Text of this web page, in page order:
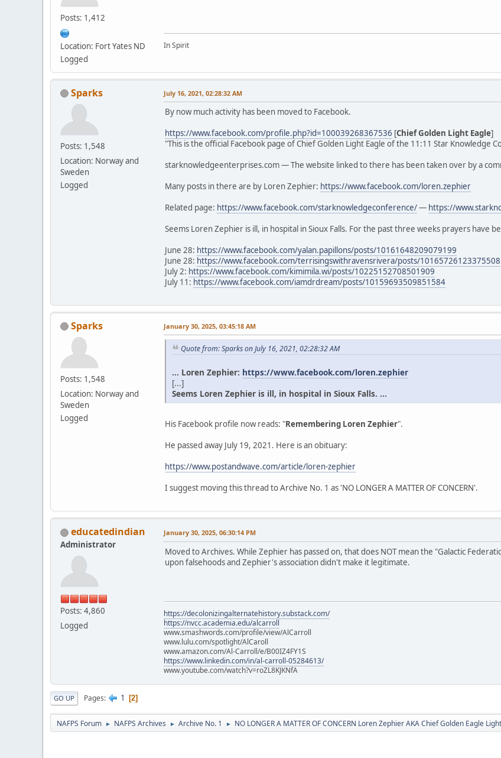
Posts: 1,412
Location: Fort Yates ND
Logged
In Spirit
Sparks
Posts: 1,548
Location: Norway and
Sweden
Logged
July 16, 2021, 02:28:32 AM
By now much activity has been moved to Facebook.
https://www.facebook.com/profile.php?id=100039268367536 [Chief Golden Light Eagle]
"This is the official Facebook page of Chief Golden Light Eagle of the 11:11 Star Knowledge
starknowledgeenterprises.com — The website linked to there has been taken over by a
Many posts in there are by Loren Zephier: https://www.facebook.com/loren.zephier
Related page: https://www.facebook.com/starknowledgeconference/— https://
Seems Loren Zephier is ill, in hospital in Sioux Falls. For the past three weeks prayers have
June 28: https://www.facebook.com/yalan.papillons/posts/10161648209079199
June 28: https://www.facebook.com/terrisingswithravensrivera/posts/10165726123375508
July 2: https://www.facebook.com/kimimila.wi/posts/10225152708501909
July 11: https://www.facebook.com/iamdrdream/posts/10159693509851584
Sparks
Posts: 1,548
Location: Norway and
Sweden
Logged
January 30, 2025, 03:45:18 AM
Quote from: Sparks on July 16, 2021, 02:28:32 AM
... Loren Zephier: https://www.facebook.com/loren.zephier
[...]
Seems Loren Zephier is ill, in hospital in Sioux Falls. ...
His Facebook profile now reads: "Remembering Loren Zephier".
He passed away July 19, 2021. Here is an obituary:
https://www.postandwave.com/article/loren-zephier
I suggest moving this thread to Archive No. 1 as 'NO LONGER A MATTER OF CONCERN'.
educatedindian
Administrator
Posts: 4,860
Logged
January 30, 2025, 06:30:14 PM
Moved to Archives. While Zephier has passed on, that does NOT mean the "Galactic
upon falsehoods and Zephier's association didn't make it legitimate.
https://decolonizingalternatehistory.substack.com/
https://nvcc.academia.edu/alcarroll
www.smashwords.com/profile/view/AlCarroll
www.lulu.com/spotlight/AlCaroll
www.amazon.com/Al-Carroll/e/B00IZ4FY1S
https://www.linkedin.com/in/al-carroll-05284613/
www.youtube.com/watch?v=roZL8KJKNfA
GO UP Pages 1 2
NAFPS Forum ► NAFPS Archives ► Archive No. 1 ► NO LONGER A MATTER OF CONCERN Loren Zephier AKA Chief Golden Eagle Light